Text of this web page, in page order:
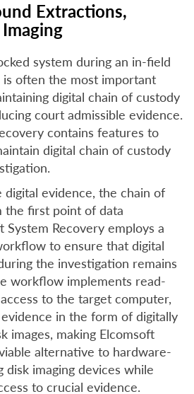
Extractions,
system during an in-field
is often the most important
digital chain of custody
court admissible evidence.
contains features to
digital chain of custody
evidence, the chain of
the first point of data
System Recovery employs a
to ensure that digital
the investigation remains
workflow implements read-
to the target computer,
in the form of digitally
images, making Elcomsoft
alternative to hardware-
disk imaging devices while
to crucial evidence.